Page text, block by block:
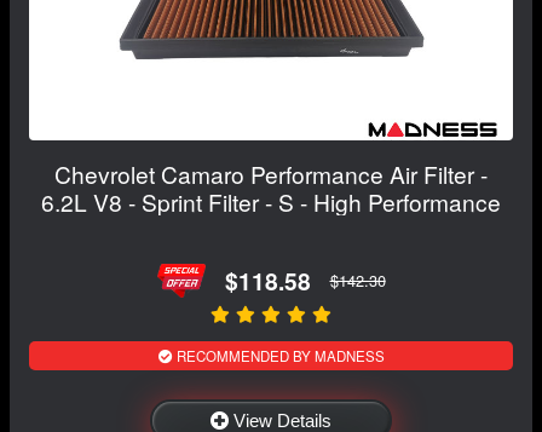
Chevrolet Camaro Performance Air Filter -
6.2L V8 - Sprint Filter - S - High Performance
$118.58 $142.30
RECOMMENDED BY MADNESS
View Details